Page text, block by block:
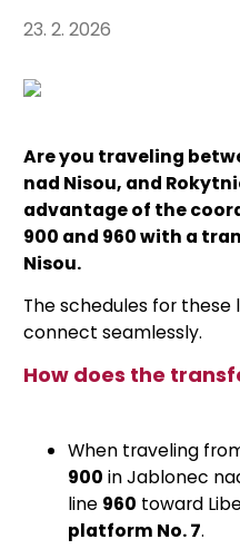
23. 2. 2026
Are you traveling
nad Nisou, and
advantage of the
900 and 960 with a
Nisou.
The schedules for these
connect seamlessly.
How does the
When traveling
900 in Jablonec
line 960 toward
platform No. 7.